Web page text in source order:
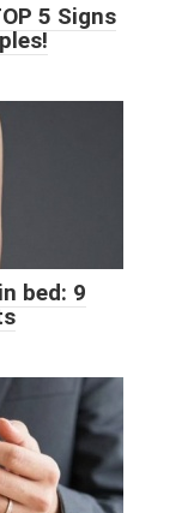
5 Signs
bed: 9